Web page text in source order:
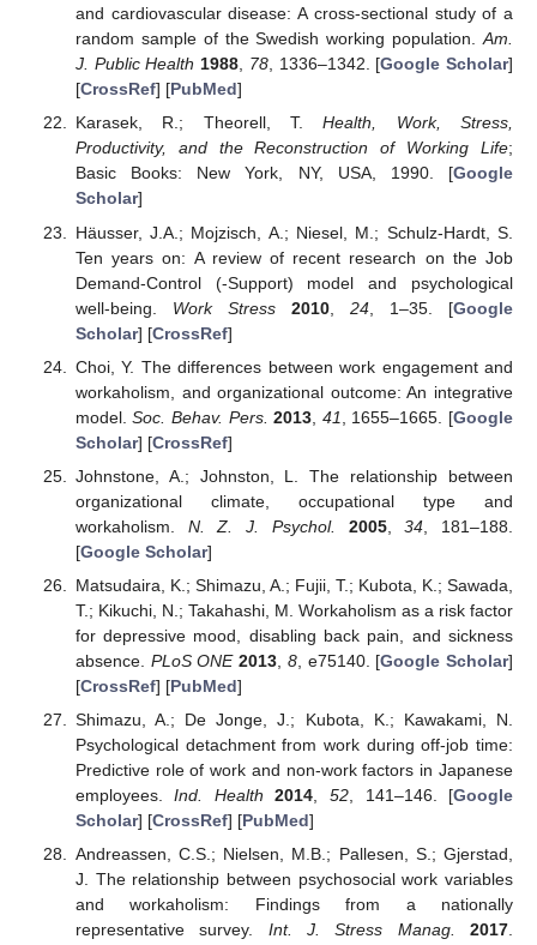
and cardiovascular disease: A cross-sectional study of a
random sample of the Swedish working population.Am.
J. Public Health 1988, 78, 1336–1342. [Google Scholar]
[CrossRef] [PubMed]
Karasek, R.; Theorell, T.Health, Work, Stress,
Productivity, and the Reconstruction of Working Life;
Basic Books: New York, NY, USA, 1990. [Google
Scholar]
Häusser, J.A.; Mojzisch, A.; Niesel, M.; Schulz-Hardt, S.
Ten years on: A review of recent research on the Job
Demand-Control (-Support) model and psychological
well-being. Work Stress 2010,24 , 1–35. [Google
Scholar] [CrossRef]
Choi, Y. The differences between work engagement and
workaholism, and organizational outcome: An integrative
model.Soc. Behav. Pers. 2013 41 , 1655–1665. [Google
Scholar] [CrossRef]
Johnstone, A.; Johnston, L. The relationship between
organizational climate, occupational type and
workaholism. N. Z. J. Psychol. 2005,34 , 181–188.
[Google Scholar]
Matsudaira, K.; Shimazu, A.; Fujii, T.; Kubota, K.; Sawada,
T.; Kikuchi, N.; Takahashi, M. Workaholism as a risk factor
for depressive mood, disabling back pain, and sickness
absence. PLoS ONE 2013 8, e75140. [Google Scholar]
[CrossRef] [PubMed]
Shimazu, A.; De Jonge, J.; Kubota, K.; Kawakami, N.
Psychological detachment from work during off-job time:
Predictive role of work and non-work factors in Japanese
employees.Ind. Health 2014 ,52 , 141–146. [Google
Scholar] [CrossRef] [PubMed]
Andreassen, C.S.; Nielsen, M.B.; Pallesen, S.; Gjerstad,
J. The relationship between psychosocial work variables
and workaholism: Findings from a nationally
representative survey. Int. J. Stress Manag. 2017